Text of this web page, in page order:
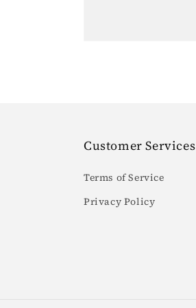
Customer Services
Terms of Service
Privacy Policy